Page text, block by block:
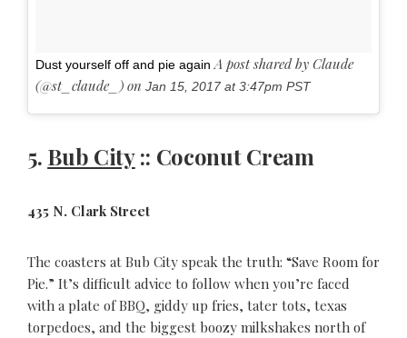
Dust yourself off and pie again A post shared by Claude
(@st_claude_) on Jan 15, 2017 at 3:47pm PST
5. Bub City:: Coconut Cream
435 N. Clark Street
The coasters at Bub City speak the truth: “Save Room for
Pie.” It’s difficult advice to follow when you’re faced
with a plate of BBQ, giddy up fries, tater tots, texas
torpedoes, and the biggest boozy milkshakes north of